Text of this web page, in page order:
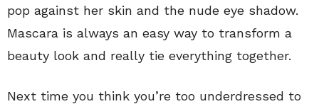
pop against her skin and the nude eye shadow.
Mascara is always an easy way to transform a
beauty look and really tie everything together.
Next time you think you’re too underdressed to